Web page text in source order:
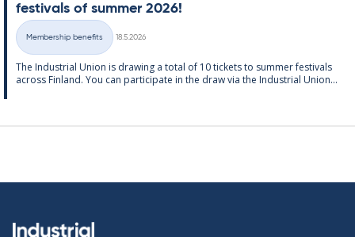
fest­ivals of sum­mer 2026!
Categories
Membership benefits
18.5.2026
The In­dus­tri­al Uni­on is draw­ing a total of 10 tick­ets to sum­mer fest­ivals
ac­ross Fin­land. You can par­ti­cip­ate in the draw via the In­dus­tri­al Uni­on...